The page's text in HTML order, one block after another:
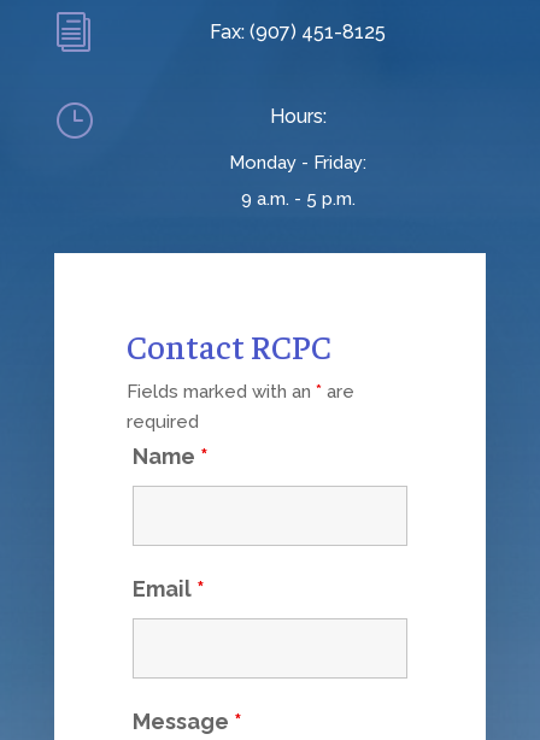
i Fax: (907) 451-8125
} Hours:
Monday - Friday:
9 a.m. - 5 p.m.
Contact RCPC
Fields marked with an *are
required
Name *
Email *
Message *